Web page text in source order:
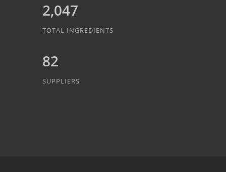
2,047
TOTAL INGREDIENTS
82
SUPPLIERS